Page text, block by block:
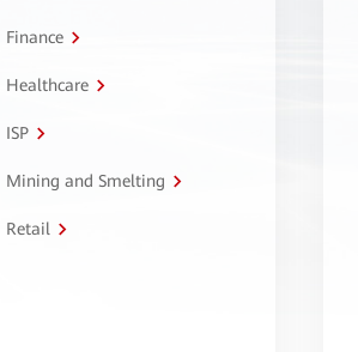
Finance
Healthcare
ISP
Mining and Smelting
Retail